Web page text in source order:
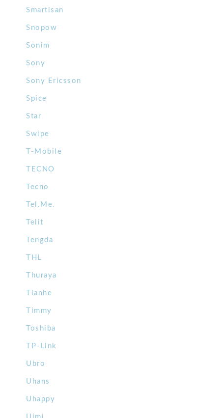
Smartisan
Snopow
Sonim
Sony
Sony Ericsson
Spice
Star
Swipe
T-Mobile
TECNO
Tecno
Tel.Me.
Telit
Tengda
THL
Thuraya
Tianhe
Timmy
Toshiba
TP-Link
Ubro
Uhans
Uhappy